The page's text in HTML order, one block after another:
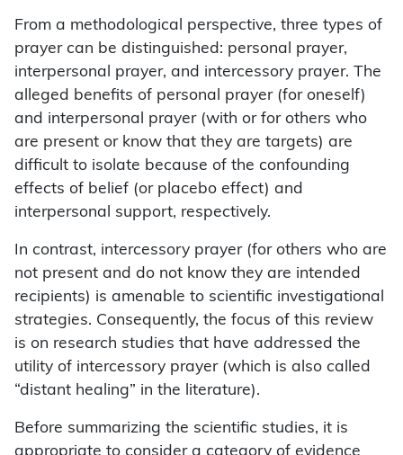
From a methodological perspective, three types of
prayer can be distinguished: personal prayer,
interpersonal prayer, and intercessory prayer. The
alleged benefits of personal prayer (for oneself)
and interpersonal prayer (with or for others who
are present or know that they are targets) are
difficult to isolate because of the confounding
effects of belief (or placebo effect) and
interpersonal support, respectively.
In contrast, intercessory prayer (for others who are
not present and do not know they are intended
recipients) is amenable to scientific investigational
strategies. Consequently, the focus of this review
is on research studies that have addressed the
utility of intercessory prayer (which is also called
“distant healing” in the literature).
Before summarizing the scientific studies, it is